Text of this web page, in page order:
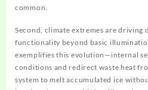
common.
Second, climate extremes are driving
functionality beyond basic
exemplifies this evolution—internal
conditions and redirect waste heat
system to melt accumulated ice